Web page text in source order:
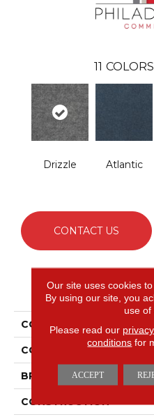
11
Drizzle Atlantic
CONTACT US
PRODUCT
COLLECTION
COLOR
BRAND
CONSTRUCTION
Our site uses cookies
By using our site, you
use of
Please read our
conditions for
ACCEPT